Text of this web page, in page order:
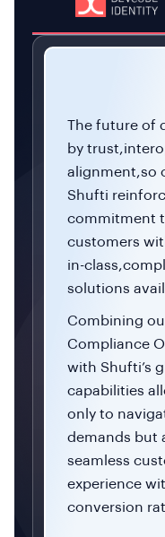
The future of
by
alignment,so
Shufti
commitment
customers
in-
solutions
Combining
Compliance
with Shufti’s
capabilities
only to
demands but
seamless
experience
conversion